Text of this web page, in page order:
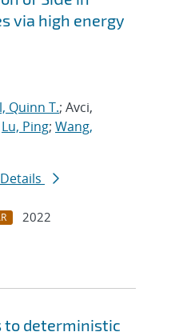
via high energy
Quinn T.; Avci,
Lu, Ping; Wang,
2022
to deterministic